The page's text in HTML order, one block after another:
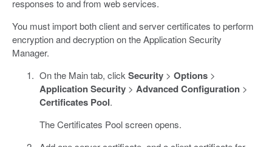
responses to and from web services.
You must import both client and server certificates to perform
encryption and decryption on the Application Security
Manager.
On the Main tab, click Security> Options>
Application Security> Advanced Configuration>
Certificates Pool.
The Certificates Pool screen opens.